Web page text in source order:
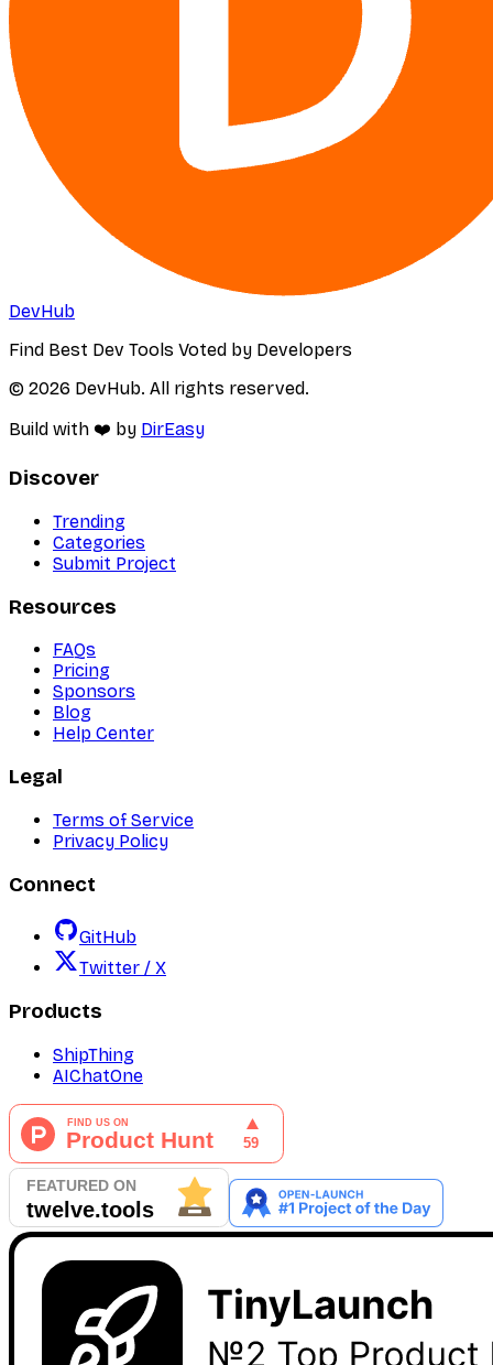
DevHub
Find Best Dev Tools Voted by Developers
© 2026 DevHub. All rights reserved.
Build with ❤️ by DirEasy
Discover
Trending
Categories
Submit Project
Resources
FAQs
Pricing
Sponsors
Blog
Help Center
Legal
Terms of Service
Privacy Policy
Connect
GitHub
Twitter / X
Products
ShipThing
AIChatOne